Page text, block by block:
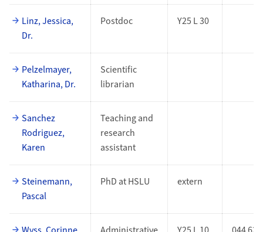
Linz, Jessica,
Dr.
Postdoc Y25 L 30
Pelzelmayer,
Katharina, Dr.
Scientific
librarian
Sanchez
Rodriguez,
Karen
Teaching and
research
assistant
Steinemann,
Pascal
PhD at HSLU extern